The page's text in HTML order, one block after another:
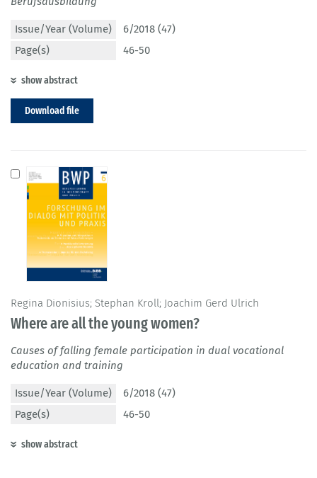
Issue/Year (Volume)
6/2018 (47)
Page(s)
46-50
show abstract
Download file
Regina Dionisius; Stephan Kroll; Joachim Gerd Ulrich
Where are all the young women?
Causes of falling female participation in dual vocational
education and training
Issue/Year (Volume)
6/2018 (47)
Page(s)
46-50
show abstract